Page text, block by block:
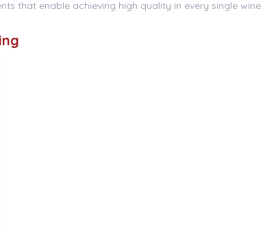
that enable achieving high quality in every single wine.